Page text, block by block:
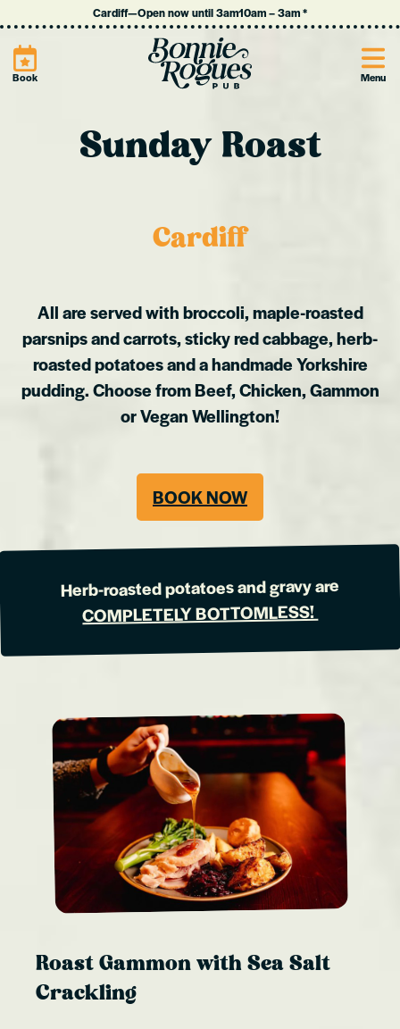
Cardiff—Open now until 3am10am–3am*
Book Site Menu
Sunday Roast
Cardiff
All are served with broccoli, maple-roasted
parsnips and carrots, sticky red cabbage, herb-
roasted potatoes and a handmade Yorkshire
pudding.Choose from Beef, Chicken, Gammon
or Vegan Wellington!
BOOK NOW
Herb-roasted potatoes and gravy are
COMPLETELY BOTTOMLESS!
Roast Gammon with Sea Salt
Crackling